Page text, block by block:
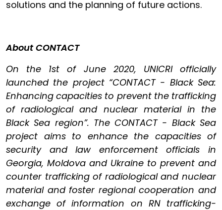
solutions and the planning of future actions.
About CONTACT
On the 1st of June 2020, UNICRI officially
launched the project “CONTACT - Black Sea:
Enhancing capacities to prevent the trafficking
of radiological and nuclear material in the
Black Sea region”. The CONTACT - Black Sea
project aims to enhance the capacities of
security and law enforcement officials in
Georgia, Moldova and Ukraine to prevent and
counter trafficking of radiological and nuclear
material and foster regional cooperation and
exchange of information on RN trafficking-